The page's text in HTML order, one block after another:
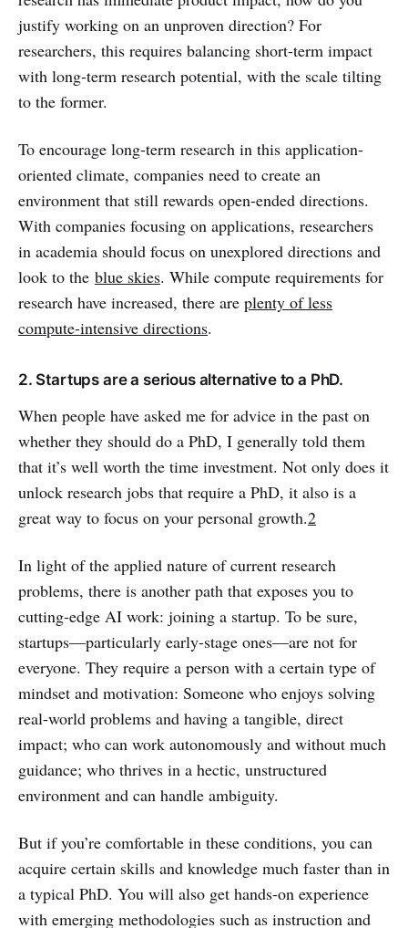
justify working on an unproven direction? For
researchers, this requires balancing short-term impact
with long-term research potential, with the scale tilting
to the former.
To encourage long-term research in this application-
oriented climate, companies need to create an
environment that still rewards open-ended directions.
With companies focusing on applications, researchers
in academia should focus on unexplored directions and
look to the blue skies. While compute requirements for
research have increased, there are plenty of less
compute-intensive directions.
2. Startups are a serious alternative to a PhD.
When people have asked me for advice in the past on
whether they should do a PhD, I generally told them
that it’s well worth the time investment. Not only does it
unlock research jobs that require a PhD, it also is a
great way to focus on your personal growth.2
In light of the applied nature of current research
problems, there is another path that exposes you to
cutting-edge AI work: joining a startup. To be sure,
startups—particularly early-stage ones—are not for
everyone. They require a person with a certain type of
mindset and motivation: Someone who enjoys solving
real-world problems and having a tangible, direct
impact; who can work autonomously and without much
guidance; who thrives in a hectic, unstructured
environment and can handle ambiguity.
But if you’re comfortable in these conditions, you can
acquire certain skills and knowledge much faster than in
a typical PhD. You will also get hands-on experience
with emerging methodologies such as instruction and